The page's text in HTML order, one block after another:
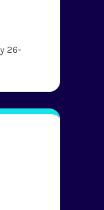
26-